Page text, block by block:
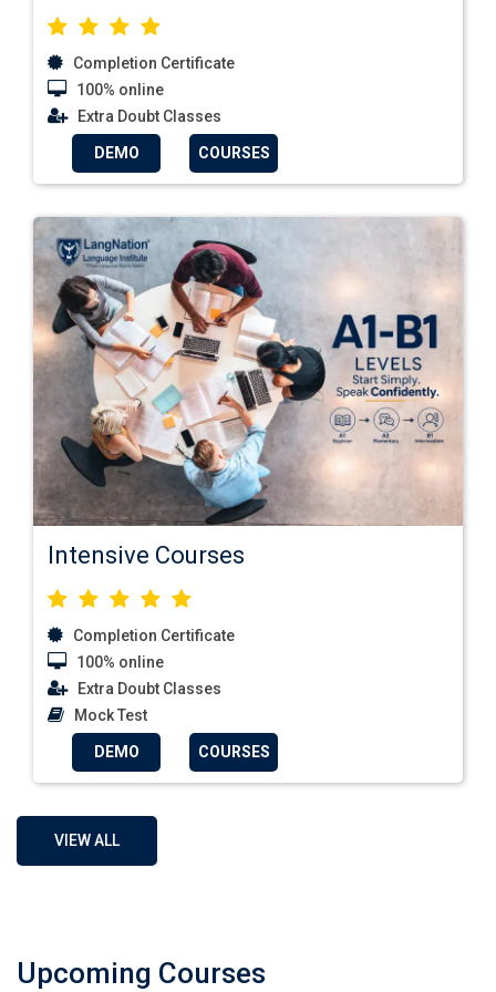
Completion Certificate
100% online
Extra Doubt Classes
DEMO COURSES
Intensive Courses
Completion Certificate
100% online
Extra Doubt Classes
Mock Test
DEMO COURSES
VIEW ALL
Upcoming Courses